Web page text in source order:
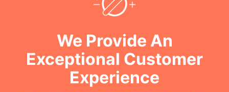
We Provide An
Exceptional Customer
Experience